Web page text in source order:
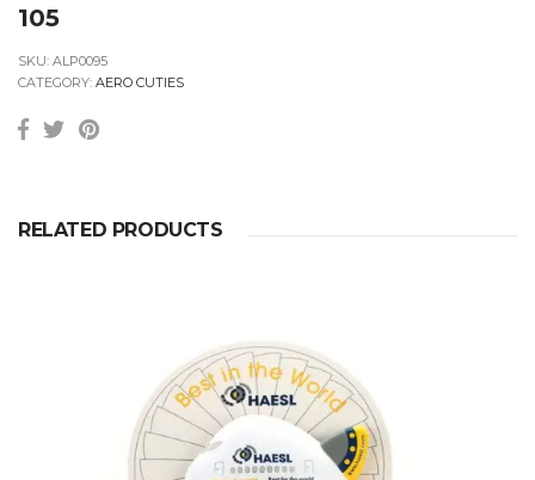
105
SKU: ALP0095
CATEGORY: AERO CUTIES
RELATED PRODUCTS